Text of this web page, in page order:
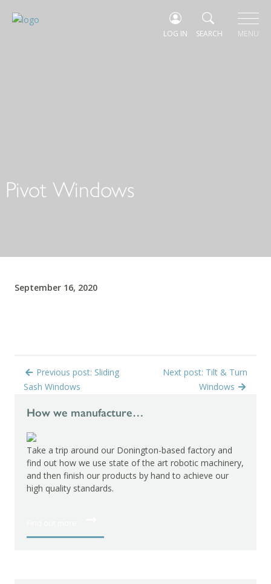
LOG IN SEARCH MENU
Pivot Windows
September 16, 2020
Previous post: Sliding
Sash Windows
Next post: Tilt & Turn
Windows
How we manufacture…
Take a trip around our Donington-based factory and
find out how we use state of the art robotic machinery,
and then finish our products by hand to achieve our
high quality standards.